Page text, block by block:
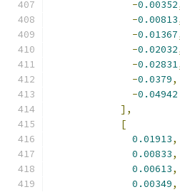
-0.00352
-0.00813
-0.01367
-0.02032
-0.02831
-0.0379,
-0.04942
],
[
0.01913,
0.00833,
0.00613,
0.00349,